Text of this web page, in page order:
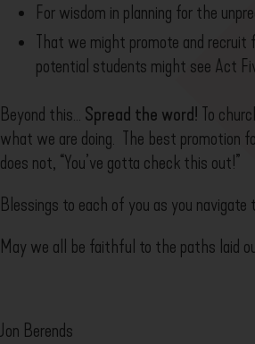
For wisdom in planning for the
That we might promote and
potential students might see Act
Beyond this… Spread the word! To
what we are doing. The best promotion
does not, “You’ve gotta check this out!”
Blessings to each of you as you
May we all be faithful to the paths laid
Jon Berends